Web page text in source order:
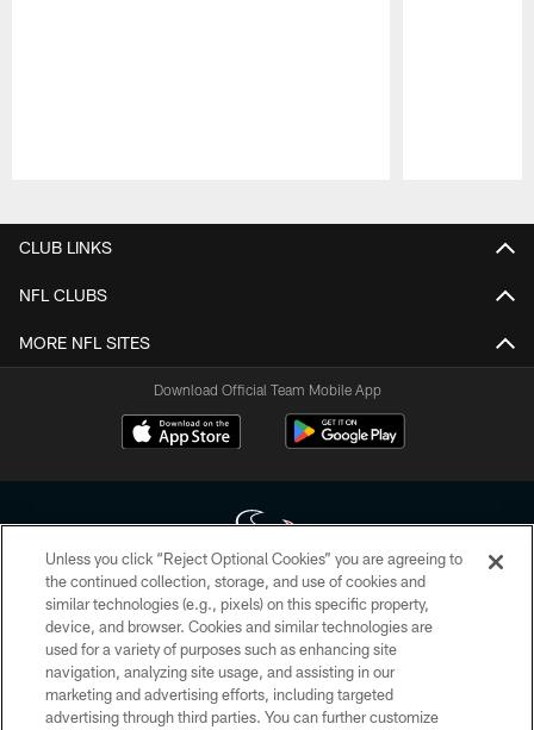
CLUB LINKS
NFL CLUBS
MORE NFL SITES
Download Official Team Mobile App
Copyright © 2026 Houston Texans. All rights reserved. No portion of
HoustonTexans.com may be duplicated, redistributed or manipulated in any
form. By accessing any information beyond this page, you agree to abide by
the HoustonTexans.com Privacy Policy, Code of Conduct, and Terms and
Conditions.
Unless you click “Reject Optional Cookies” you are agreeing to
the continued collection, storage, and use of cookies and
similar technologies (e.g., pixels) on this specific property,
device, and browser. Cookies and similar technologies are
used for a variety of purposes such as enhancing site
navigation, analyzing site usage, and assisting in our
marketing and advertising efforts, including targeted
advertising through third parties. You can further customize